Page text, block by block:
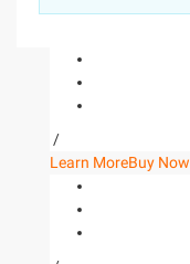
/
Learn MoreBuy Now